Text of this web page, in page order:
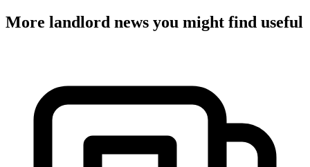
More landlord news you might find useful